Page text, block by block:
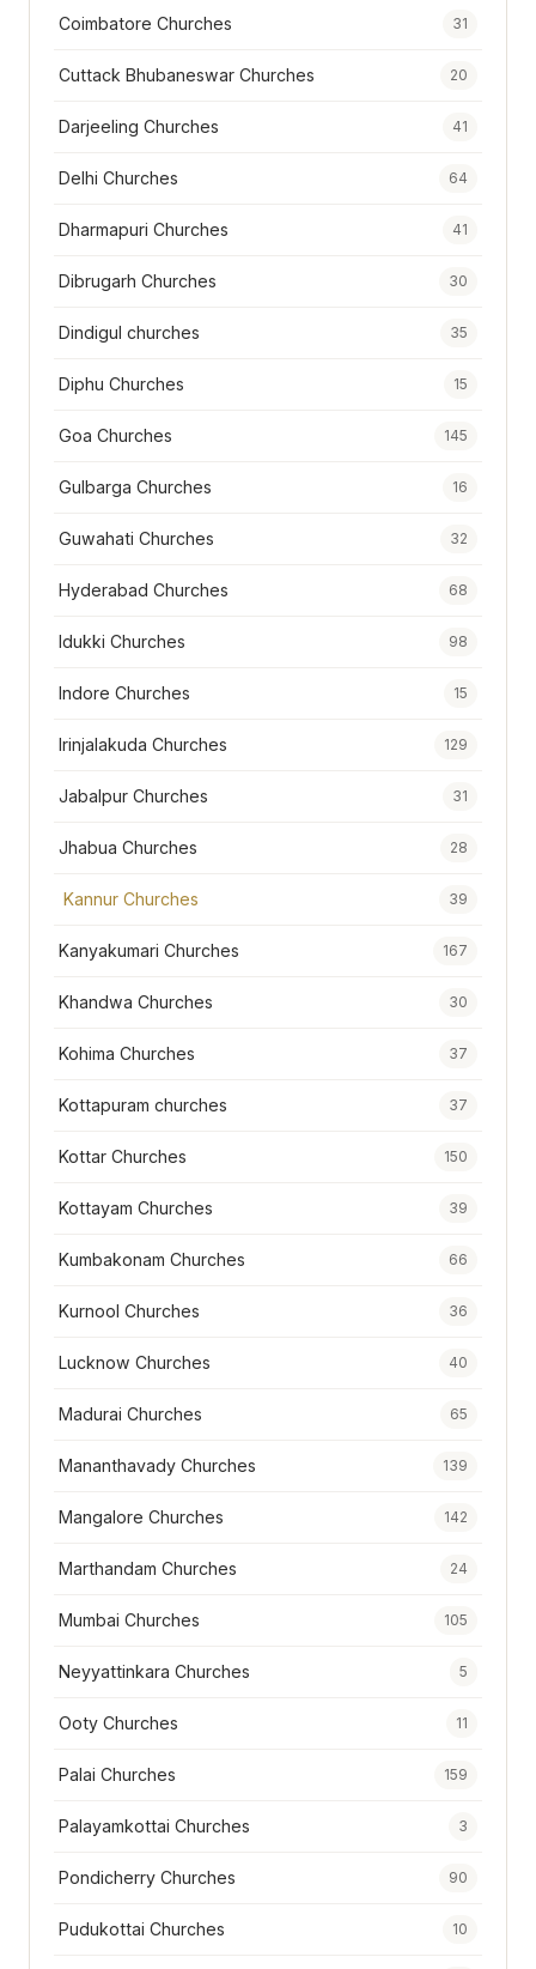
Coimbatore Churches 31
Cuttack Bhubaneswar Churches 20
Darjeeling Churches 41
Delhi Churches 64
Dharmapuri Churches 41
Dibrugarh Churches 30
Dindigul churches 35
Diphu Churches 15
Goa Churches 145
Gulbarga Churches 16
Guwahati Churches 32
Hyderabad Churches 68
Idukki Churches 98
Indore Churches 15
Irinjalakuda Churches 129
Jabalpur Churches 31
Jhabua Churches 28
Kannur Churches 39
Kanyakumari Churches 167
Khandwa Churches 30
Kohima Churches 37
Kottapuram churches 37
Kottar Churches 150
Kottayam Churches 39
Kumbakonam Churches 66
Kurnool Churches 36
Lucknow Churches 40
Madurai Churches 65
Mananthavady Churches 139
Mangalore Churches 142
Marthandam Churches 24
Mumbai Churches 105
Neyyattinkara Churches 5
Ooty Churches 11
Palai Churches 159
Palayamkottai Churches 3
Pondicherry Churches 90
Pudukottai Churches 10